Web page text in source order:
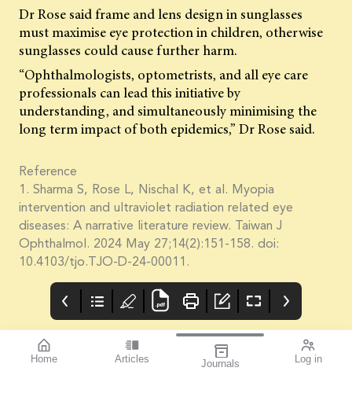
Home Articles Journals Log in
Dr Rose said frame and lens design in sunglasses
must maximise eye protection in children, otherwise
sunglasses could cause further harm.
“Ophthalmologists, optometrists, and all eye care
professionals can lead this initiative by
understanding, and simultaneously minimising the
long term impact of both epidemics,” Dr Rose said.
Reference
1. Sharma S, Rose L, Nischal K, et al. Myopia
intervention and ultraviolet radiation related eye
diseases: A narrative literature review. Taiwan J
Ophthalmol. 2024 May 27;14(2):151-158. doi:
10.4103/tjo.TJO-D-24-00011.